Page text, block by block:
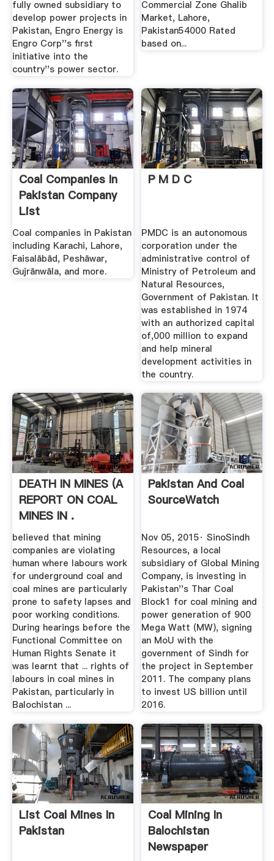
fully owned subsidiary to
develop power projects in
Pakistan, Engro Energy is
Engro Corp''s first
initiative into the
country''s power sector.
Commercial Zone Ghalib
Market, Lahore,
Pakistan54000 Rated
based on...
Coal Companies In
Pakistan Company
List
Coal companies in Pakistan
including Karachi, Lahore,
Faisalābād, Peshāwar,
Gujrānwāla, and more.
P M D C
PMDC is an autonomous
corporation under the
administrative control of
Ministry of Petroleum and
Natural Resources,
Government of Pakistan. It
was established in 1974
with an authorized capital
of,000 million to expand
and help mineral
development activities in
the country.
DEATH IN MINES (A
REPORT ON COAL
MINES IN .
believed that mining
companies are violating
human where labours work
for underground coal and
coal mines are particularly
prone to safety lapses and
poor working conditions.
During hearings before the
Functional Committee on
Human Rights Senate it
was learnt that ... rights of
labours in coal mines in
Pakistan, particularly in
Balochistan ...
Pakistan And Coal
SourceWatch
Nov 05, 2015· SinoSindh
Resources, a local
subsidiary of Global Mining
Company, is investing in
Pakistan''s Thar Coal
Block1 for coal mining and
power generation of 900
Mega Watt (MW), signing
an MoU with the
government of Sindh for
the project in September
2011. The company plans
to invest US billion until
2016.
List Coal Mines In
Pakistan
Coal Mining In
Balochistan
Newspaper